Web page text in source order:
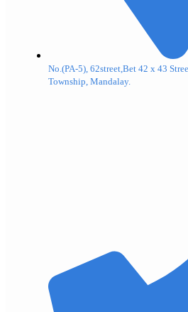
No.(PA-5), 62street,Bet 42 x 43
Township, Mandalay.